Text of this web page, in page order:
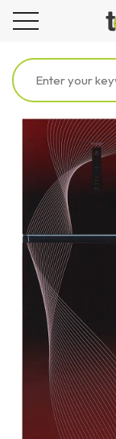
toggle navigation